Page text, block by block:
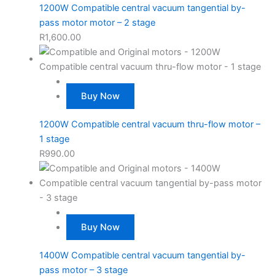
1200W Compatible central vacuum tangential by-
pass motor motor – 2 stage
R1,600.00
Buy Now
1200W Compatible central vacuum thru-flow motor –
1 stage
R990.00
Buy Now
1400W Compatible central vacuum tangential by-
pass motor – 3 stage